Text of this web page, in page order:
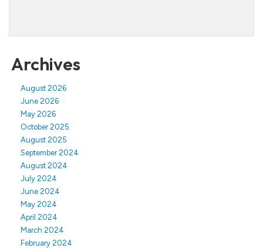
Archives
August 2026
June 2026
May 2026
October 2025
August 2025
September 2024
August 2024
July 2024
June 2024
May 2024
April 2024
March 2024
February 2024